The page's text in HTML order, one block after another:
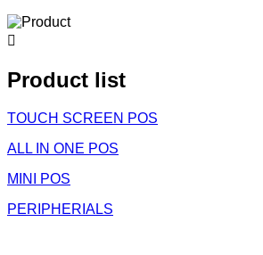

Product list
TOUCH SCREEN POS
ALL IN ONE POS
MINI POS
PERIPHERIALS